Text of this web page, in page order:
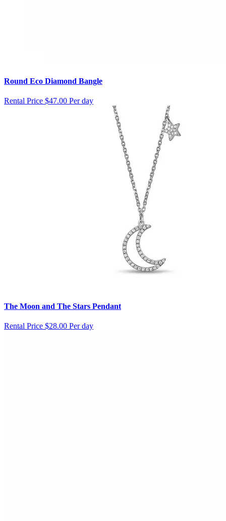
Round Eco Diamond Bangle
Rental Price $47.00 Per day
The Moon and The Stars Pendant
Rental Price $28.00 Per day